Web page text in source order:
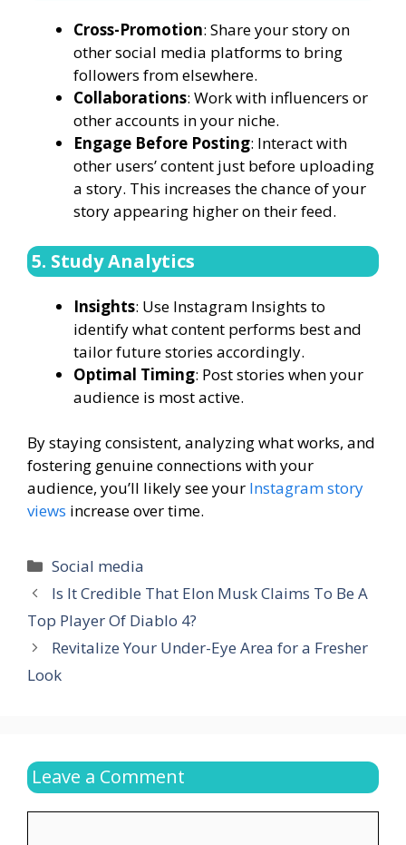
Cross-Promotion: Share your story on
other social media platforms to bring
followers from elsewhere.
Collaborations: Work with influencers or
other accounts in your niche.
Engage Before Posting: Interact with
other users’ content just before uploading
a story. This increases the chance of your
story appearing higher on their feed.
5. Study Analytics
Insights: Use Instagram Insights to
identify what content performs best and
tailor future stories accordingly.
Optimal Timing: Post stories when your
audience is most active.
By staying consistent, analyzing what works, and
fostering genuine connections with your
audience, you’ll likely see your Instagram story
views increase over time.
Categories
Social media
Is It Credible That Elon Musk Claims To Be A
Top Player Of Diablo 4?
Revitalize Your Under-Eye Area for a Fresher
Look
Leave a Comment